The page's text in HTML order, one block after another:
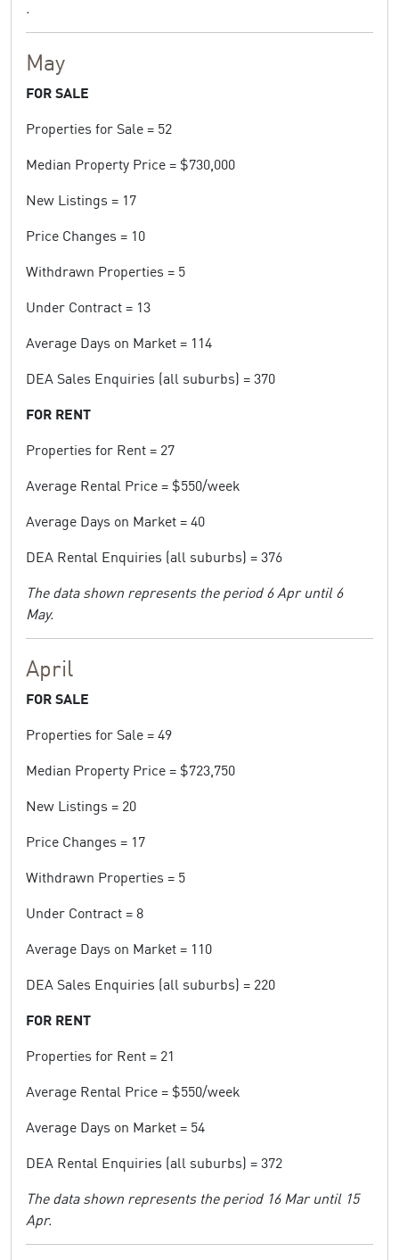
.
May
FOR SALE
Properties for Sale = 52
Median Property Price = $730,000
New Listings = 17
Price Changes = 10
Withdrawn Properties = 5
Under Contract = 13
Average Days on Market = 114
DEA Sales Enquiries (all suburbs) = 370
FOR RENT
Properties for Rent = 27
Average Rental Price = $550/week
Average Days on Market = 40
DEA Rental Enquiries (all suburbs) = 376
The data shown represents the period 6 Apr until 6
May.
April
FOR SALE
Properties for Sale = 49
Median Property Price = $723,750
New Listings = 20
Price Changes = 17
Withdrawn Properties = 5
Under Contract = 8
Average Days on Market = 110
DEA Sales Enquiries (all suburbs) = 220
FOR RENT
Properties for Rent = 21
Average Rental Price = $550/week
Average Days on Market = 54
DEA Rental Enquiries (all suburbs) = 372
The data shown represents the period 16 Mar until 15
Apr.